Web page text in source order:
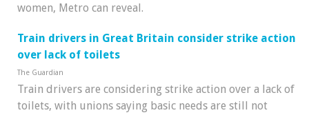
women, Metro can reveal.
Train drivers in Great Britain consider strike action
over lack of toilets
The Guardian
Train drivers are considering strike action over a lack of
toilets, with unions saying basic needs are still not